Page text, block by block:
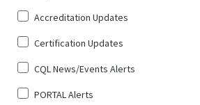
for
*
Accreditation Updates
Certification Updates
CQL News/Events Alerts
PORTAL Alerts